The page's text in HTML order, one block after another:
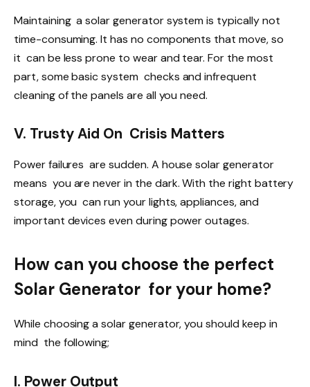
Maintaining a solar generator system is typically not
time-consuming. It has no components that move, so
it can be less prone to wear and tear. For the most
part, some basic system checks and infrequent
cleaning of the panels are all you need.
V. Trusty Aid On Crisis Matters
Power failures are sudden. A house solar generator
means you are never in the dark. With the right battery
storage, you can run your lights, appliances, and
important devices even during power outages.
How can you choose the perfect
Solar Generator for your home?
While choosing a solar generator, you should keep in
mind the following;
I. Power Output